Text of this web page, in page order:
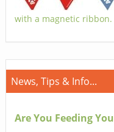
with a magnetic ribbon.
News, Tips & Info...
Are You Feeding